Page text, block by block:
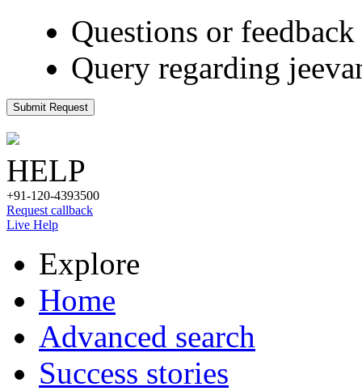
Questions or
Query regarding
Submit Request
HELP
+91-120-4393500
Request callback
Live Help
Explore
Home
Advanced search
Success stories